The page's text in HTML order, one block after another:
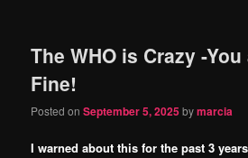
content
content
The WHO is Crazy -You
Fine!
Posted onSeptember 5, 2025bymarcia
I warned about this for the past 3